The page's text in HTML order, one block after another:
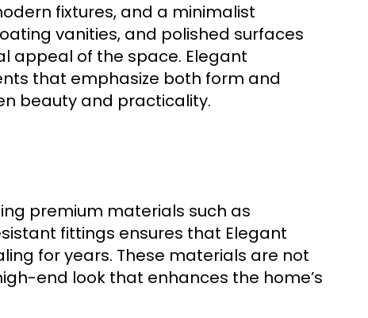
fixtures, and a minimalist
vanities, and polished surfaces
appeal of the space. Elegant
that emphasize both form and
beauty and practicality.
premium materials such as
fittings ensures that Elegant
for years. These materials are not
end look that enhances the home’s